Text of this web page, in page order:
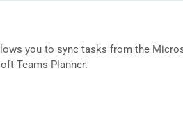
you to sync tasks from the
Teams Planner.​